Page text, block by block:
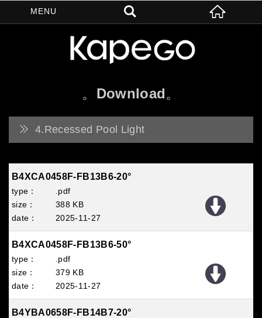
Download
4.Recessed Pool Light
B4XCA0458F-FB13B6-20°
.pdf
388 KB
2025 11 27
B4XCA0458F-FB13B6-50°
.pdf
379 KB
2025 11 27
B4YBA0658F-FB14B7-20°